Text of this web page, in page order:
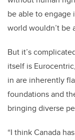
be able to
world wouldn’t be
But it’s
itself is
in are inherently
foundations and
bringing diverse
“I think Canada